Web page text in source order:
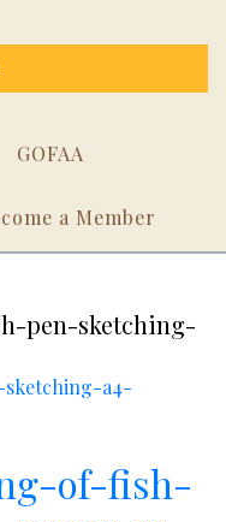
GOFAA
a Member
pen-sketching-
a4-
of-fish-